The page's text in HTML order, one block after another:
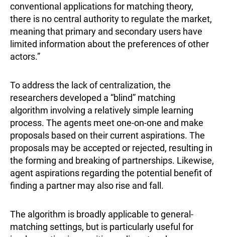
conventional applications for matching theory,
there is no central authority to regulate the market,
meaning that primary and secondary users have
limited information about the preferences of other
actors.”
To address the lack of centralization, the
researchers developed a “blind” matching
algorithm involving a relatively simple learning
process. The agents meet one-on-one and make
proposals based on their current aspirations. The
proposals may be accepted or rejected, resulting in
the forming and breaking of partnerships. Likewise,
agent aspirations regarding the potential benefit of
finding a partner may also rise and fall.
The algorithm is broadly applicable to general-
matching settings, but is particularly useful for